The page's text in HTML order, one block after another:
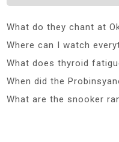
What do they chant at
Where can I watch
What does thyroid
When did the
What are the snooker